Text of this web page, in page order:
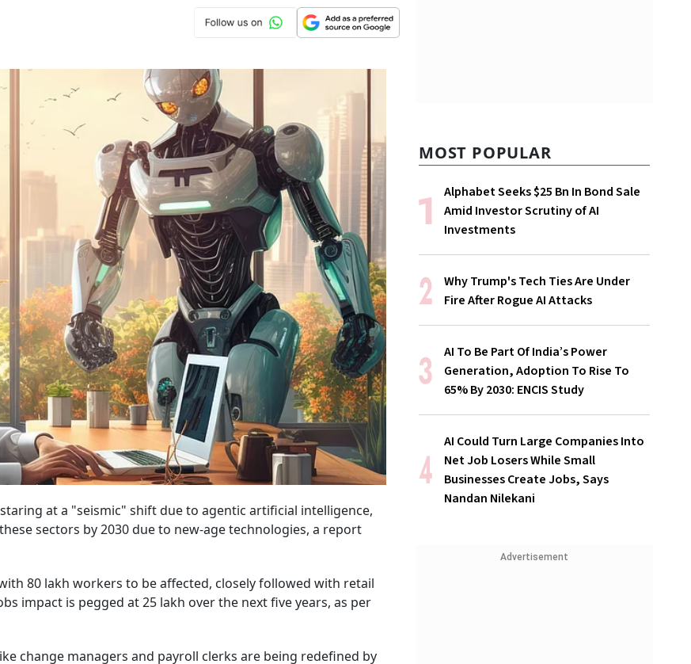
at a "seismic" shift due to agentic artificial intelligence,
sectors by 2030 due to new-age technologies, a report
80 lakh workers to be affected, closely followed with retail
impact is pegged at 25 lakh over the next five years, as per
change managers and payroll clerks are being redefined by
MOST POPULAR
Alphabet Seeks $25 Bn In Bond Sale
Amid Investor Scrutiny of AI
Investments
Why Trump's Tech Ties Are Under
Fire After Rogue AI Attacks
AI To Be Part Of India’s Power
Generation, Adoption To Rise To
65% By 2030: ENCIS Study
AI Could Turn Large Companies Into
Net Job Losers While Small
Businesses Create Jobs, Says
Nandan Nilekani
Advertisement